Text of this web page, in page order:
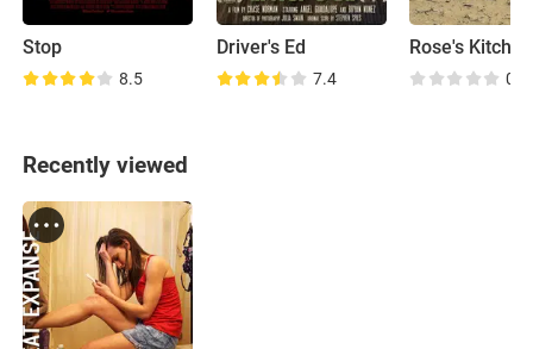
Stop
8.5
Driver's Ed
7.4
Rose's Kitchen
0.0
Recently viewed